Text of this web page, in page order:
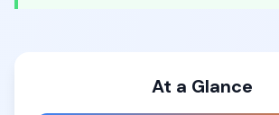
At a Glance